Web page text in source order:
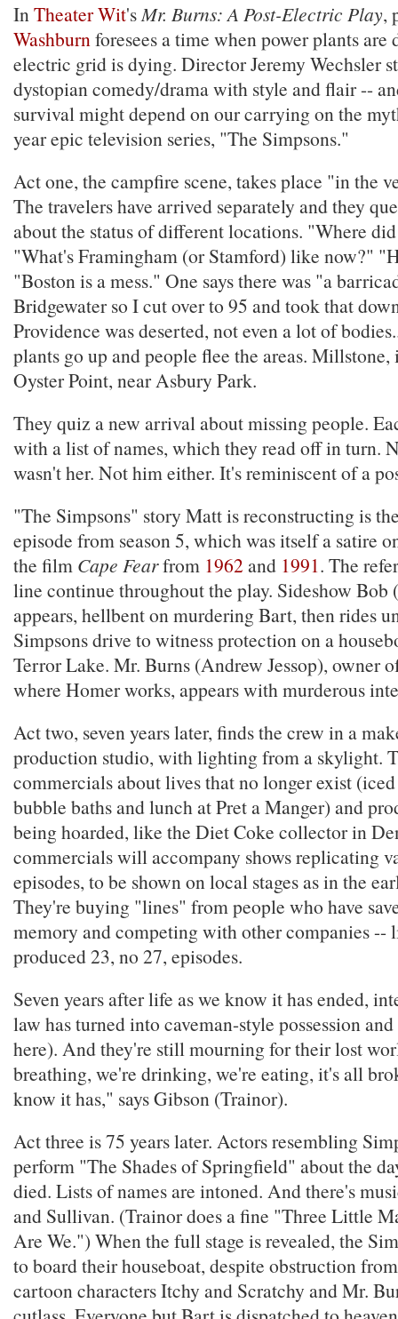
InTheater Wit'sMr. Burns: A Post-Electric Play,
Washburnforesees a time when power plants are
electric grid is dying. Director Jeremy Wechsler
dystopian comedy/drama with style and flair --
survival might depend on our carrying on the
year epic television series, "The Simpsons."
Act one, the campfire scene, takes place "in the
The travelers have arrived separately and they
about the status of different locations. "Where
"What's Framingham (or Stamford) like now?"
"Boston is a mess." One says there was "a
Bridgewater so I cut over to 95 and took that
Providence was deserted, not even a lot of
plants go up and people flee the areas. Millstone,
Oyster Point, near Asbury Park.
They quiz a new arrival about missing people.
with a list of names, which they read off in turn.
wasn't her. Not him either. It's reminiscent of a
"The Simpsons" story Matt is reconstructing is
episode from season 5, which was itself a satire
the film Cape Fearfrom 1962 and 1991. The
line continue throughout the play. Sideshow Bob
appears, hellbent on murdering Bart, then rides
Simpsons drive to witness protection on a
Terror Lake. Mr. Burns (Andrew Jessop), owner
where Homer works, appears with murderous
Act two, seven years later, finds the crew in a
production studio, with lighting from a skylight.
commercials about lives that no longer exist
bubble baths and lunch at Pret a Manger) and
being hoarded, like the Diet Coke collector in
commercials will accompany shows replicating
episodes, to be shown on local stages as in the
They're buying "lines" from people who have
memory and competing with other companies --
produced 23, no 27, episodes.
Seven years after life as we know it has ended,
law has turned into caveman-style possession
here). And they're still mourning for their lost
breathing, we're drinking, we're eating, it's all
know it has," says Gibson (Trainor).
Act three is 75 years later. Actors resembling
perform "The Shades of Springfield" about the
died. Lists of names are intoned. And there's
and Sullivan. (Trainor does a fine "Three Little
Are We.") When the full stage is revealed, the
to board their houseboat, despite obstruction
cartoon characters Itchy and Scratchy and Mr.